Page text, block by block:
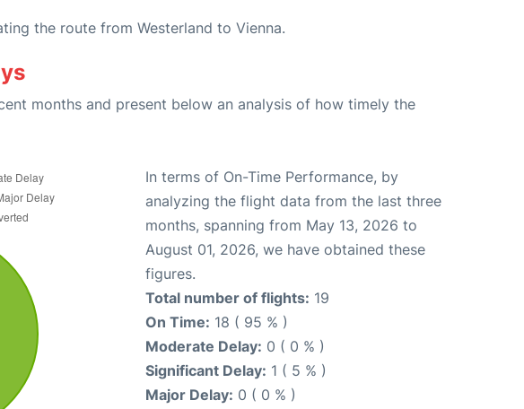
the route from Westerland to Vienna.
months and present below an analysis of how timely the
In terms of On-Time Performance, by
analyzing the flight data from the last three
months, spanning from May 13, 2026 to
August 01, 2026, we have obtained these
figures.
Total number of flights: 19
On Time: 18 ( 95 % )
Moderate Delay: 0 ( 0 % )
Significant Delay: 1 ( 5 % )
Major Delay: 0 ( 0 % )